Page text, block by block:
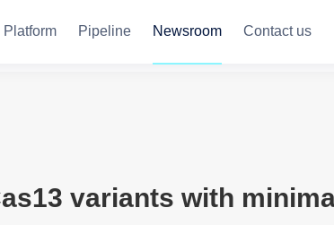
Platform Pipeline Newsroom Contact us
variants with